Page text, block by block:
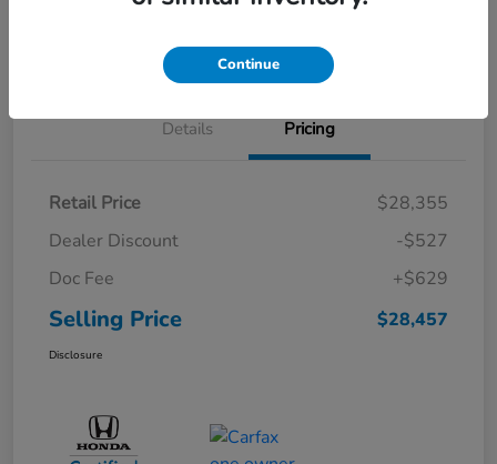
Details Pricing
Retail Price
$28,355
Dealer Discount
-$527
Doc Fee
+$629
Selling Price $28,457
Disclosure
Continue